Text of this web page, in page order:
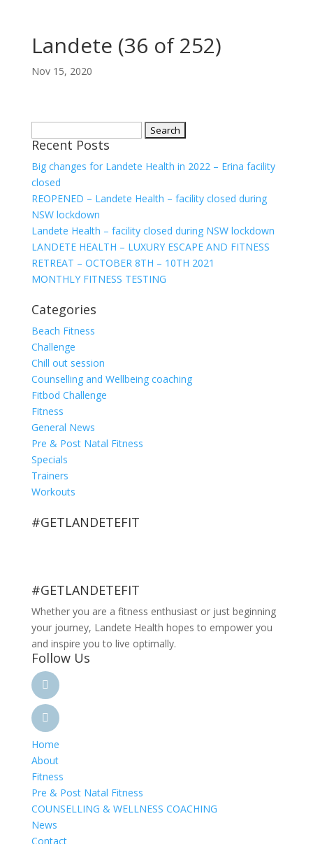
Landete (36 of 252)
Nov 15, 2020
for:
Recent Posts
Big changes for Landete Health in 2022 – Erina facility
closed
REOPENED – Landete Health – facility closed during
NSW lockdown
Landete Health – facility closed during NSW lockdown
LANDETE HEALTH – LUXURY ESCAPE AND FITNESS
RETREAT – OCTOBER 8TH – 10TH 2021
MONTHLY FITNESS TESTING
Categories
Beach Fitness
Challenge
Chill out session
Counselling and Wellbeing coaching
Fitbod Challenge
Fitness
General News
Pre & Post Natal Fitness
Specials
Trainers
Workouts
#GETLANDETEFIT
#GETLANDETEFIT
Whether you are a fitness enthusiast or just beginning
your journey, Landete Health hopes to empower you
and inspire you to live optimally.
Follow Us
Home
About
Fitness
Pre & Post Natal Fitness
COUNSELLING & WELLNESS COACHING
News
Contact